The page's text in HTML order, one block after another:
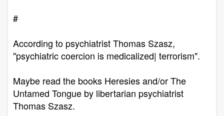
#
According to psychiatrist Thomas Szasz,
"psychiatric coercion is medicalized| terrorism".
Maybe read the books Heresies and/or The
Untamed Tongue by libertarian psychiatrist
Thomas Szasz.